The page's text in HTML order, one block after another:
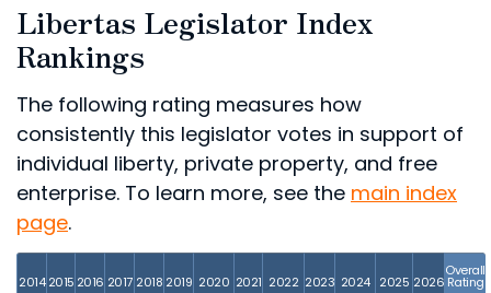
Libertas Legislator Index
Rankings
The following rating measures how
consistently this legislator votes in support of
individual liberty, private property, and free
enterprise. To learn more, see the main index
page.
2014 2015 2016 2017 2018 2019 2020 2021 2022 2023 2024 2025 2026
Overall
Rating